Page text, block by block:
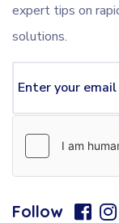
expert tips on
solutions.
Follow